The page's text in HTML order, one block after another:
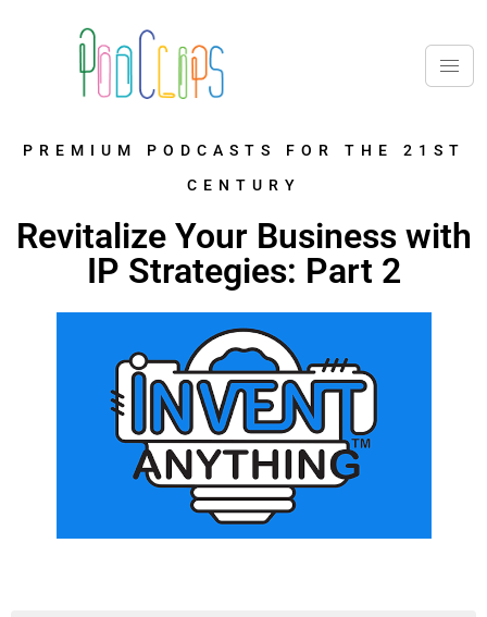
PREMIUM PODCASTS FOR THE 21ST
CENTURY
Revitalize Your Business with
IP Strategies: Part 2